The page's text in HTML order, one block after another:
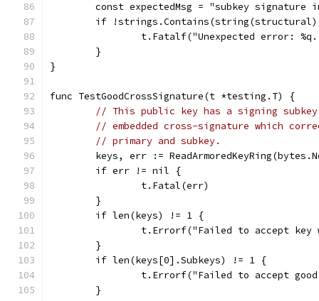
const expectedMsg = "subkey signature
if
t.Fatalf("Unexpected error:
	}
}
func TestGoodCrossSignature(t *testing.T) {
// This public key has a signing
// embedded cross-signature which
// primary and subkey.
keys, err :=
	if err != nil {
		t.Fatal(err)
	}
	if len(keys) != 1 {
t.Errorf("Failed to accept
	}
	if len(keys[0].Subkeys) != 1 {
t.Errorf("Failed to accept
	}